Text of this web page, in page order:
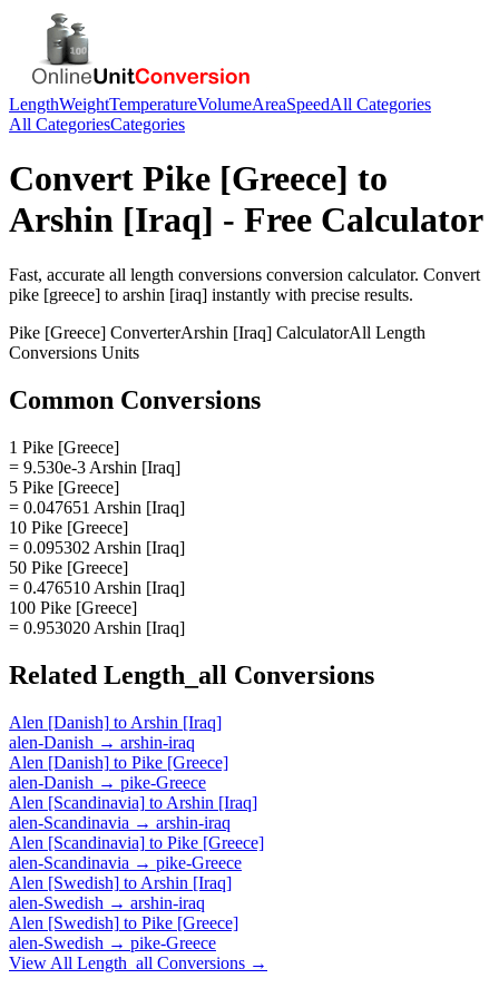
LengthWeightTemperatureVolumeAreaSpeedAll Categories
All CategoriesCategories
Convert Pike [Greece] to
Arshin [Iraq] - Free Calculator
Fast, accurate all length conversions conversion calculator. Convert
pike [greece] to arshin [iraq] instantly with precise results.
Pike [Greece] ConverterArshin [Iraq] CalculatorAll Length
Conversions Units
Common Conversions
1 Pike [Greece]
= 9.530e-3 Arshin [Iraq]
5 Pike [Greece]
= 0.047651 Arshin [Iraq]
10 Pike [Greece]
= 0.095302 Arshin [Iraq]
50 Pike [Greece]
= 0.476510 Arshin [Iraq]
100 Pike [Greece]
= 0.953020 Arshin [Iraq]
Related Length_all Conversions
Alen [Danish] to Arshin [Iraq]
alen-Danish → arshin-iraq
Alen [Danish] to Pike [Greece]
alen-Danish → pike-Greece
Alen [Scandinavia] to Arshin [Iraq]
alen-Scandinavia → arshin-iraq
Alen [Scandinavia] to Pike [Greece]
alen-Scandinavia → pike-Greece
Alen [Swedish] to Arshin [Iraq]
alen-Swedish → arshin-iraq
Alen [Swedish] to Pike [Greece]
alen-Swedish → pike-Greece
View All Length_all Conversions →